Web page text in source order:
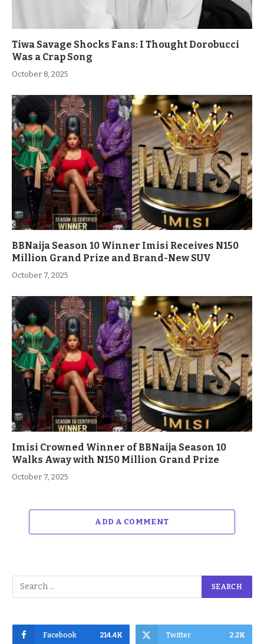
Tiwa Savage Shocks Fans: I Thought Dorobucci
Was a Crap Song
October 8, 2025
BBNaija Season 10 Winner Imisi Receives N150
Million Grand Prize and Brand-New SUV
October 7, 2025
Imisi Crowned Winner of BBNaija Season 10
Walks Away with N150 Million Grand Prize
October 7, 2025
ADD A COMMENT
Facebook 214.4K Twitter 2.2K